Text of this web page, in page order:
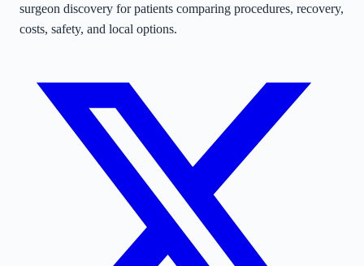
surgeon discovery for patients comparing procedures, recovery,
costs, safety, and local options.